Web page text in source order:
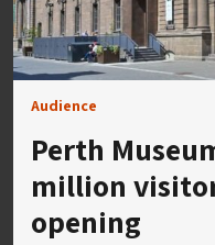
Audience
Perth
million
opening